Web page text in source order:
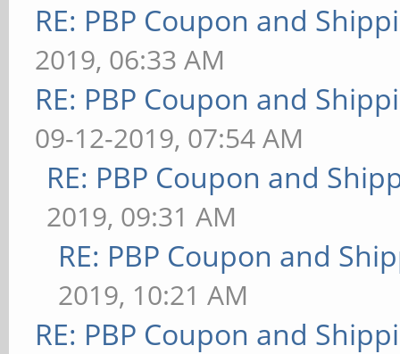
RE: PBP Coupon and
2019, 06:33 AM
RE: PBP Coupon and
09-12-2019, 07:54 AM
RE: PBP Coupon and
2019, 09:31 AM
RE: PBP Coupon and
2019, 10:21 AM
RE: PBP Coupon and